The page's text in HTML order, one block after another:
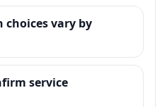
choices vary by
service